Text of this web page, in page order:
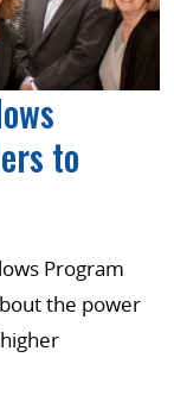
to
Program
the power